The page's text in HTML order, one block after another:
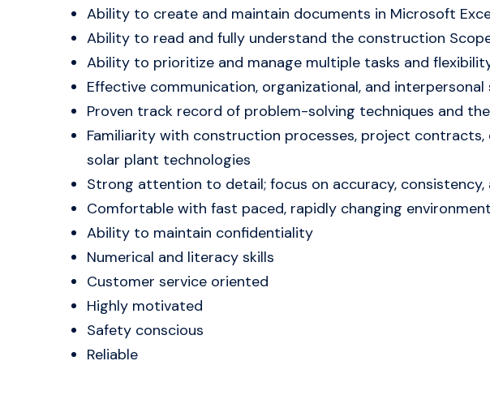
Ability to create and maintain documents in Microsoft
Ability to read and fully understand the construction
Ability to prioritize and manage multiple tasks and
Effective communication, organizational, and interpersonal
Proven track record of problem-solving techniques and
Familiarity with construction processes, project
solar plant technologies
Strong attention to detail; focus on accuracy,
Comfortable with fast paced, rapidly changing environment
Ability to maintain confidentiality
Numerical and literacy skills
Customer service oriented
Highly motivated
Safety conscious
Reliable